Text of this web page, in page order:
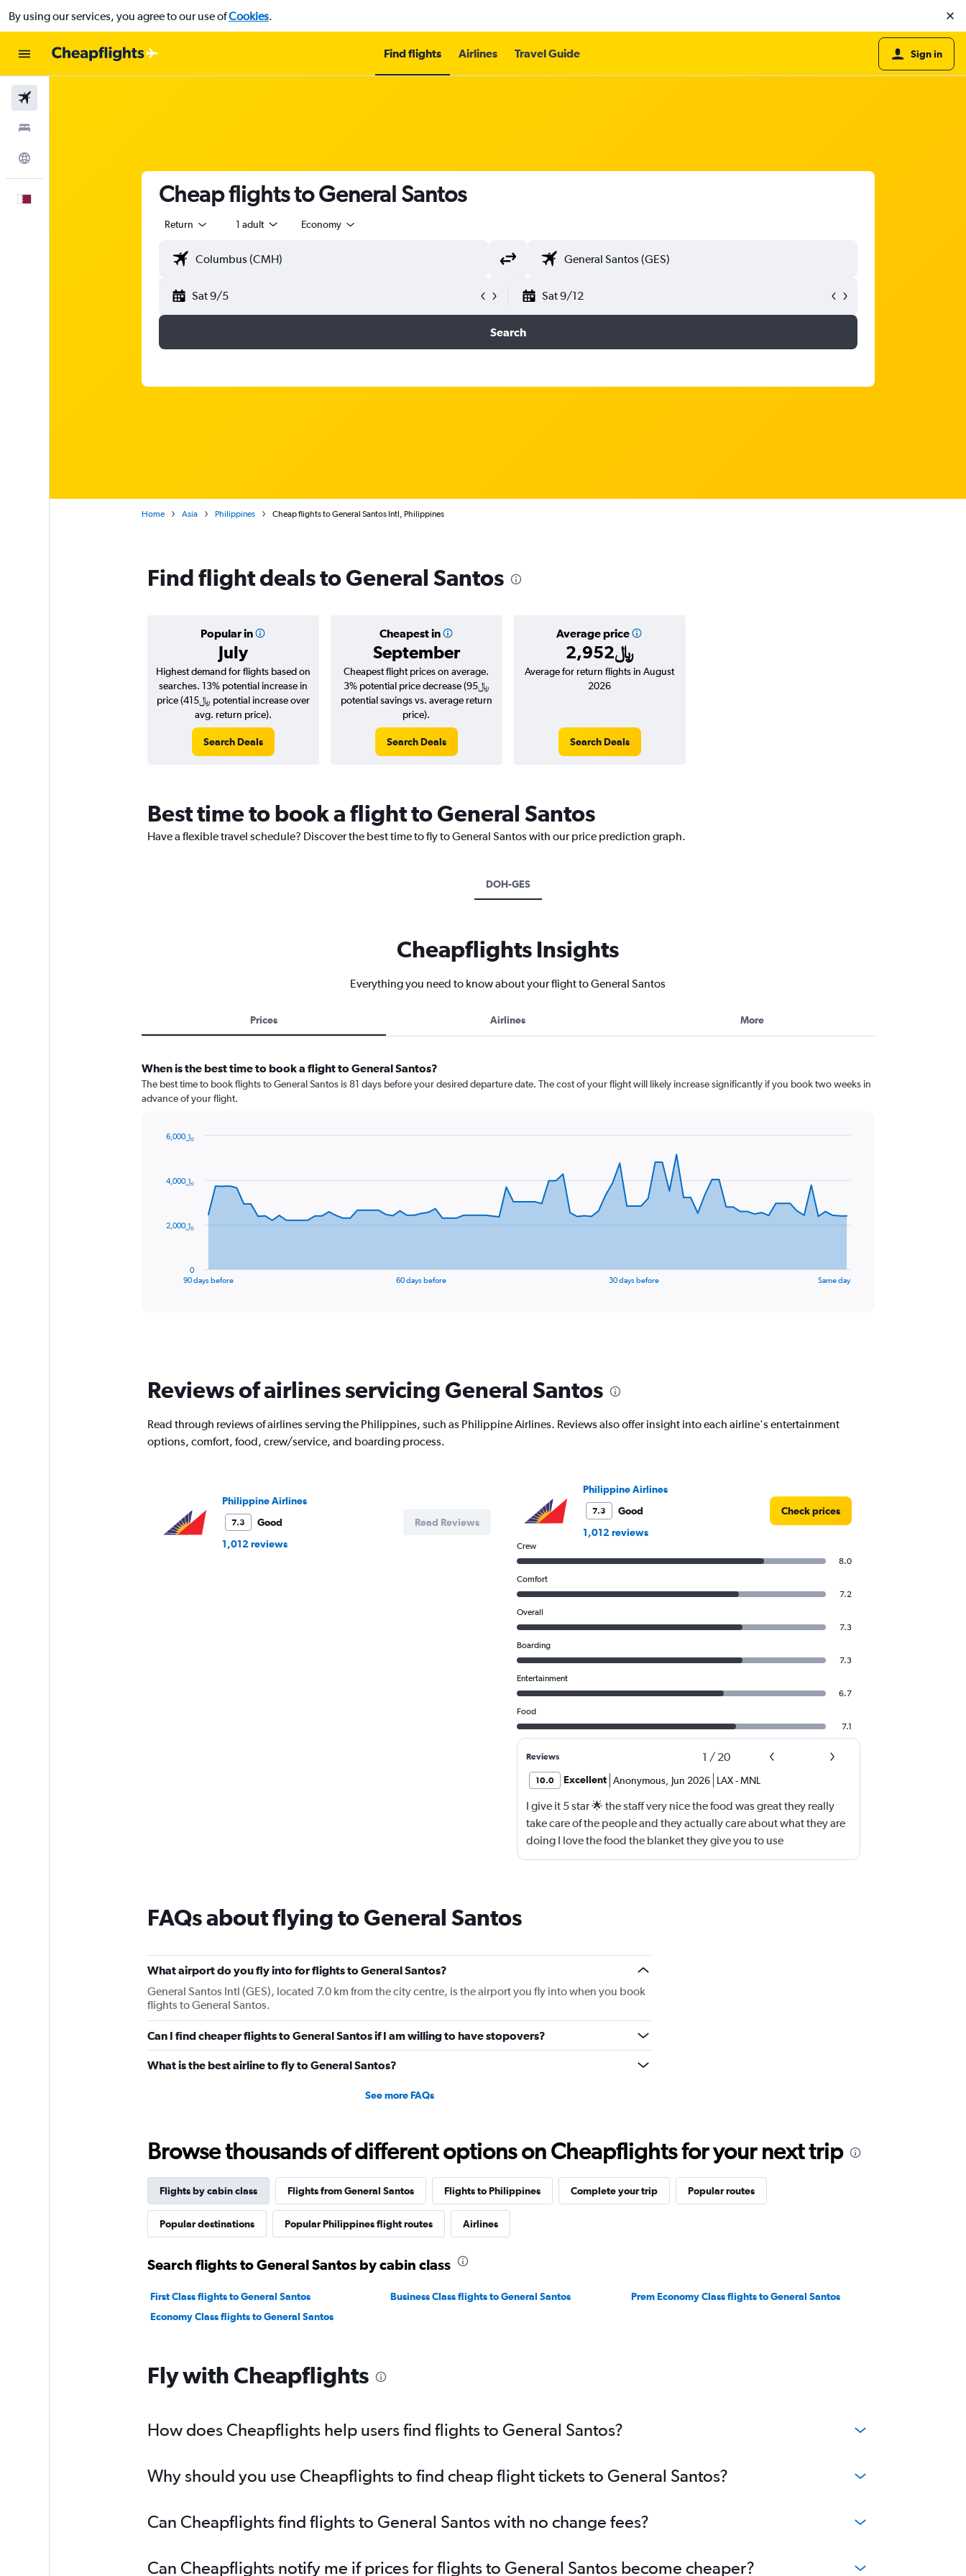
By using our services, you agree to our use ofCookies.
Find flights Airlines Travel Guide Sign in
Cheap flights to General Santos
Return 1 adult Economy
Sat 9/5 Sat 9/12
Search
Home Asia Philippines Cheap flights to General Santos Intl, Philippines
Find flight deals to General Santos
Popular in
July
Cheapest in
September
Average price
2,952﷼
Highest demand for flights based on
searches. 13% potential increase in
price (415﷼ potential increase over
avg. return price).
Search Deals
Cheapest flight prices on average.
3% potential price decrease (95﷼
potential savings vs. average return
price).
Search Deals
Average for return flights in August
2026
Search Deals
Best time to book a flight to General Santos
Have a flexible travel schedule? Discover the best time to fly to General Santos with our price prediction graph.
DOH-GES
Cheapflights Insights
Everything you need to know about your flight to General Santos
Prices Airlines More
When is the best time to book a flight to General Santos?
The best time to book flights to General Santos is 81 days before your desired departure date. The cost of your flight will likely increase significantly if you book two weeks in
advance of your flight.
data
The
chart
has
Y
axis
6000.
90 days before 60 days before 30 days before Same day
0
2,000﷼
4,000﷼
6,000﷼
Reviews of airlines servicing General Santos
Read through reviews of airlines serving the Philippines, such as Philippine Airlines. Reviews also offer insight into each airline's entertainment
options, comfort, food, crew/service, and boarding process.
Philippine Airlines
7.3
Good
1,012 reviews
Read Reviews
Philippine Airlines
7.3
Good
1,012 reviews
Check prices
Crew
8.0
Comfort
7.2
Overall
7.3
Boarding
7.3
Entertainment
6.7
Food
7.1
Reviews 1 / 20
10.0 Excellent Anonymous, Jun 2026 LAX-MNL
I give it 5 star 🌟 the staff very nice the food was great they really
take care of the people and they actually care about what they are
doing I love the food the blanket they give you to use
FAQs about flying to General Santos
What airport do you fly into for flights to General Santos?
General Santos Intl (GES), located 7.0 km from the city centre, is the airport you fly into when you book
flights to General Santos.
Can I find cheaper flights to General Santos if I am willing to have stopovers?
What is the best airline to fly to General Santos?
See more FAQs
Browse thousands of different options on Cheapflights for your next trip
Flights by cabin class Flights from General Santos Flights to Philippines Complete your trip Popular routes
Popular destinations Popular Philippines flight routes Airlines
Search flights to General Santos by cabin class
First Class flights to General Santos Business Class flights to General Santos
Prem Economy Class flights to General Santos
Economy Class flights to General Santos
Fly with Cheapflights
How does Cheapflights help users find flights to General Santos?
Why should you use Cheapflights to find cheap flight tickets to General Santos?
Can Cheapflights find flights to General Santos with no change fees?
Can Cheapflights notify me if prices for flights to General Santos become cheaper?